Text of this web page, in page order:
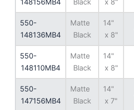
550-
148136MB4
Matte
Black
14"
x 8"
550-
148110MB4
Matte
Black
14"
x 8"
550-
147156MB4
Matte
Black
14"
x 7"